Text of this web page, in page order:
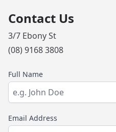
Contact Us
3/7 Ebony St
(08) 9168 3808
Full Name
Email Address